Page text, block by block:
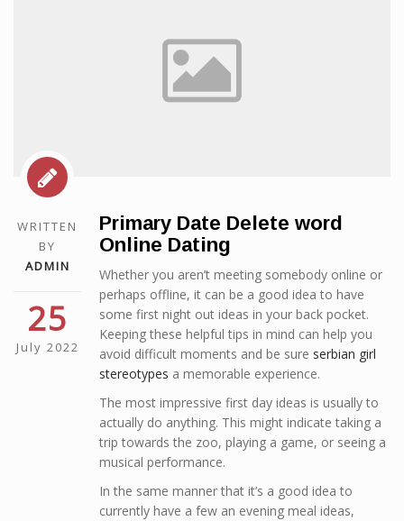
WRITTEN
BY
ADMIN
25
July 2022
Primary Date Delete word
Online Dating
Whether you aren’t meeting somebody online or
perhaps offline, it can be a good idea to have
some first night out ideas in your back pocket.
Keeping these helpful tips in mind can help you
avoid difficult moments and be sure serbian girl
stereotypes a memorable experience.
The most impressive first day ideas is usually to
actually do anything. This might indicate taking a
trip towards the zoo, playing a game, or seeing a
musical performance.
In the same manner that it’s a good idea to
currently have a few an evening meal ideas,